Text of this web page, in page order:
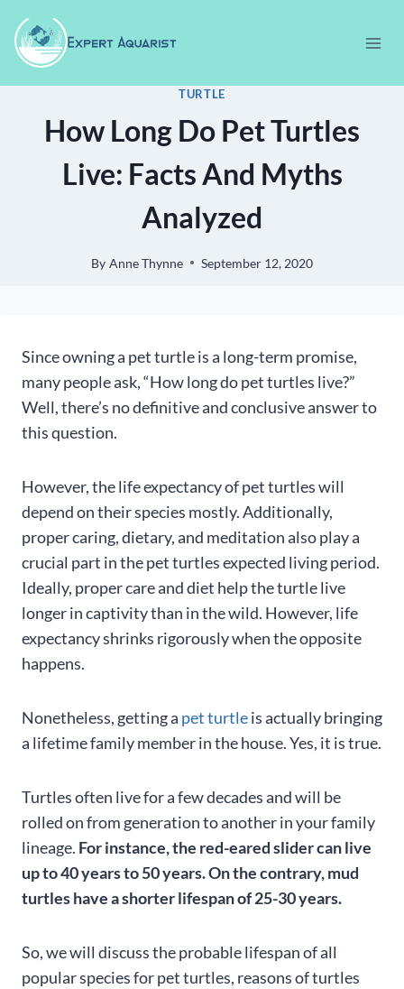
content
TURTLE
How Long Do Pet Turtles
Live: Facts And Myths
Analyzed
By Anne Thynne September 12, 2020
Since owning a pet turtle is a long-term promise,
many people ask, “How long do pet turtles live?”
Well, there’s no definitive and conclusive answer to
this question.
However, the life expectancy of pet turtles will
depend on their species mostly. Additionally,
proper caring, dietary, and meditation also play a
crucial part in the pet turtles expected living period.
Ideally, proper care and diet help the turtle live
longer in captivity than in the wild. However, life
expectancy shrinks rigorously when the opposite
happens.
Nonetheless, getting a pet turtleis actually bringing
a lifetime family member in the house. Yes, it is true.
Turtles often live for a few decades and will be
rolled on from generation to another in your family
lineage. For instance, the red-eared slider can live
up to 40 years to 50 years. On the contrary, mud
turtles have a shorter lifespan of 25-30 years.
So, we will discuss the probable lifespan of all
popular species for pet turtles, reasons of turtles